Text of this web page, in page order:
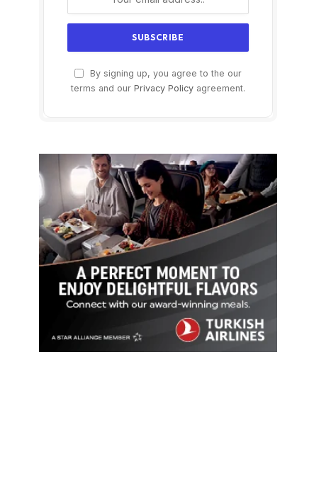
By signing up, you agree to the our
terms and our Privacy Policy agreement.